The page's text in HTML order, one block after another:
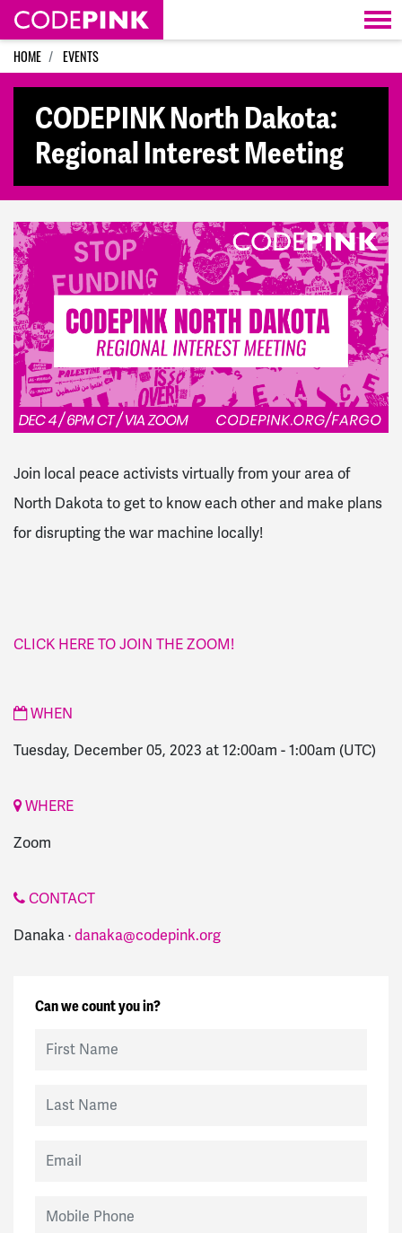
Skip navigation
HOME EVENTS
CODEPINK North Dakota:
Regional Interest Meeting
Join local peace activists virtually from your area of
North Dakota to get to know each other and make plans
for disrupting the war machine locally!
CLICK HERE TO JOIN THE ZOOM!
WHEN
Tuesday, December 05, 2023 at 12:00am -1:00am (UTC)
WHERE
Zoom
CONTACT
Danaka ·danaka@codepink.org
Can we count you in?